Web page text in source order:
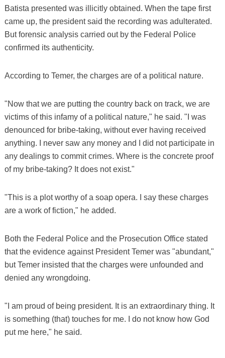
Batista presented was illicitly obtained. When the tape first
came up, the president said the recording was adulterated.
But forensic analysis carried out by the Federal Police
confirmed its authenticity.
According to Temer, the charges are of a political nature.
"Now that we are putting the country back on track, we are
victims of this infamy of a political nature," he said. "I was
denounced for bribe-taking, without ever having received
anything. I never saw any money and I did not participate in
any dealings to commit crimes. Where is the concrete proof
of my bribe-taking? It does not exist."
"This is a plot worthy of a soap opera. I say these charges
are a work of fiction," he added.
Both the Federal Police and the Prosecution Office stated
that the evidence against President Temer was "abundant,"
but Temer insisted that the charges were unfounded and
denied any wrongdoing.
"I am proud of being president. It is an extraordinary thing. It
is something (that) touches for me. I do not know how God
put me here," he said.